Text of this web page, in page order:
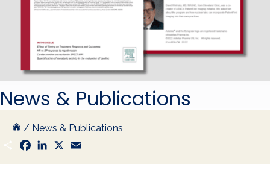
News & Publications
/ News & Publications
S
h
a
F
a
c
L
n
X
a